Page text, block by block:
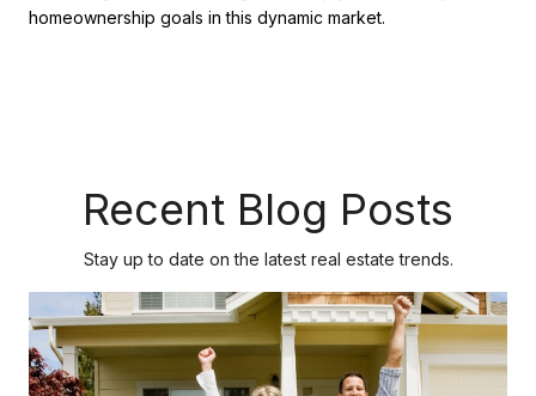
homeownership goals in this dynamic market.
Recent Blog Posts
Stay up to date on the latest real estate trends.